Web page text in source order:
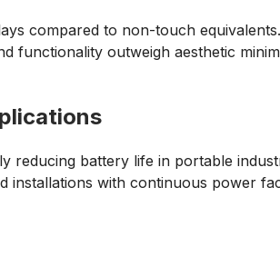
compared to non-touch
functionality outweigh aesthetic
reducing battery life in portable
installations with continuous power